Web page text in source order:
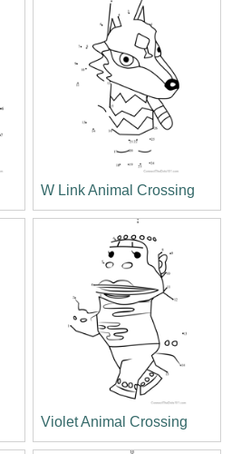
W Link Animal Crossing
Violet Animal Crossing